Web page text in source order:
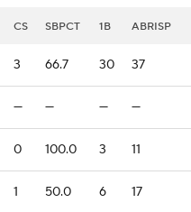
CS SBPCT 1B ABRISP
3 66.7 30 37
— — — —
0 100.0 3 11
1 50.0 6 17